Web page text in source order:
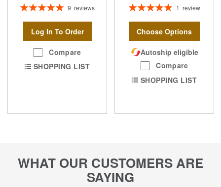
Rating:
9 reviews
Log In To Order
Compare
SHOPPING LIST
Rating:
1 review
Choose Options
Autoship eligible
Compare
SHOPPING LIST
WHAT OUR CUSTOMERS ARE
SAYING